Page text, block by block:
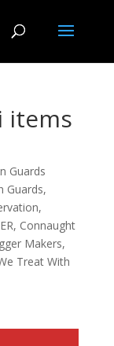
items
Guards
Guards,
,
, Connaught
Makers,
Treat With